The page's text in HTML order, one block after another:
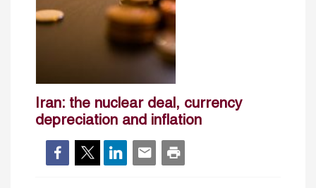
Iran: the nuclear deal, currency
depreciation and inflation